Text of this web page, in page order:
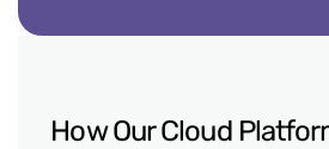
How Our Cloud